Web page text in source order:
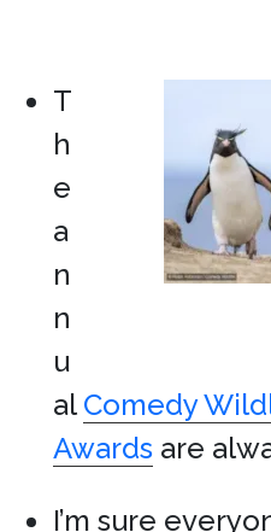
T
h
e
a
n
n
u
al Comedy
Awards are
I’m sure